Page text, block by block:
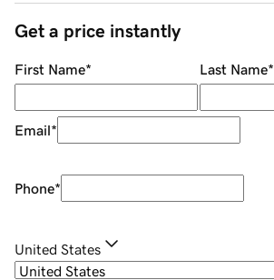
Get a price instantly
First Name* Last Name*
Email*
Phone*
United States